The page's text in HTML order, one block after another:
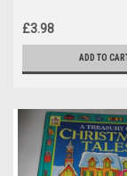
£3.98
ADD TO